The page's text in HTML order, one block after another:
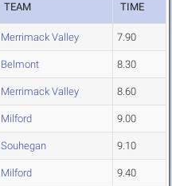
TEAM TIME
Merrimack Valley 7.90
Belmont 8.30
Merrimack Valley 8.60
Milford 9.00
Souhegan 9.10
Milford 9.40